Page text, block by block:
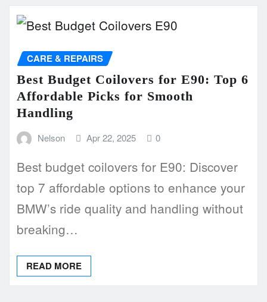
CARE & REPAIRS
Best Budget Coilovers for E90: Top 6
Affordable Picks for Smooth
Handling
Nelson Apr 22, 2025 0
Best budget coilovers for E90: Discover
top 7 affordable options to enhance your
BMW’s ride quality and handling without
breaking…
READ MORE